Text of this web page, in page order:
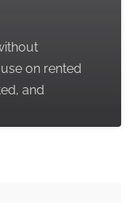
on rented
and